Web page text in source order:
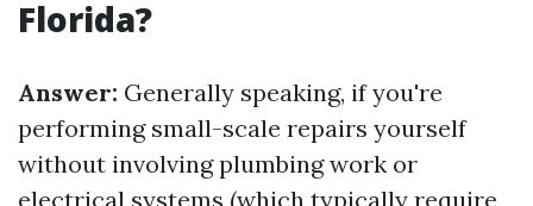
Florida?
Answer: Generally speaking, if you're
performing small-scale repairs yourself
without involving plumbing work or
electrical systems (which typically require